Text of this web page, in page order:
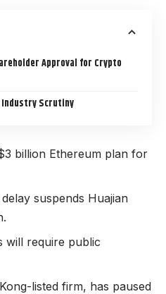
Approval for Crypto
Industry Scrutiny
billion Ethereum plan for
suspends Huajian
will require public
listed firm, has paused